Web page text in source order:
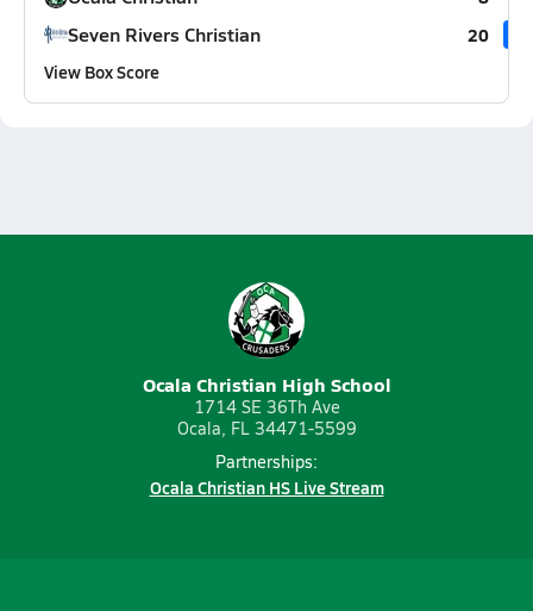
Seven Rivers Christian
20
View Box Score
Ocala Christian High School
1714 SE 36Th Ave
Ocala, FL 34471-5599
Partnerships:
Ocala Christian HS Live Stream